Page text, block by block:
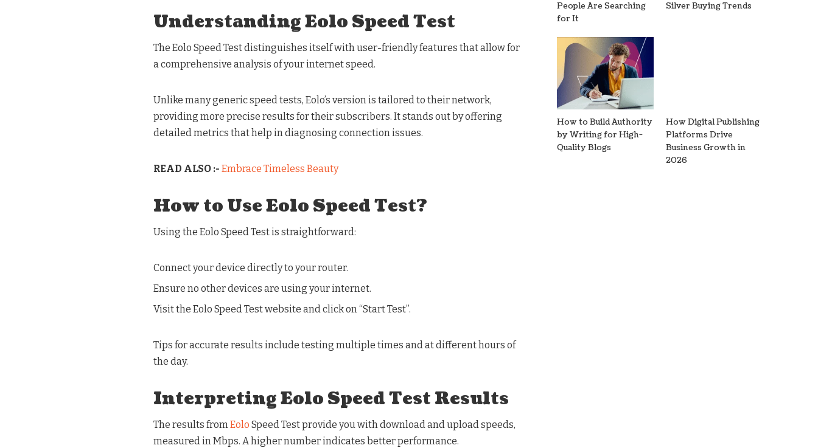
Understanding Eolo Speed Test
The Eolo Speed Test distinguishes itself with user-friendly features that allow for
a comprehensive analysis of your internet speed.
Unlike many generic speed tests, Eolo’s version is tailored to their network,
providing more precise results for their subscribers. It stands out by offering
detailed metrics that help in diagnosing connection issues.
READ ALSO :- Embrace Timeless Beauty
How to Use Eolo Speed Test?
Using the Eolo Speed Test is straightforward:
Connect your device directly to your router.
Ensure no other devices are using your internet.
Visit the Eolo Speed Test website and click on “Start Test”.
Tips for accurate results include testing multiple times and at different hours of
the day.
Interpreting Eolo Speed Test Results
The results fromEolo Speed Test provide you with download and upload speeds,
measured in Mbps. A higher number indicates better performance.
People Are Searching
for It
Silver Buying Trends
How to Build Authority
by Writing for High-
Quality Blogs
How Digital Publishing
Platforms Drive
Business Growth in
2026